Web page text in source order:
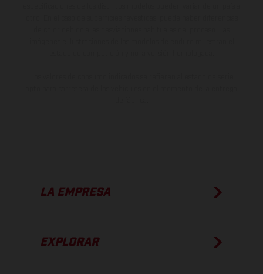
LA EMPRESA
EXPLORAR